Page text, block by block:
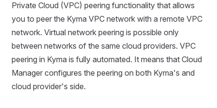
Private Cloud (VPC) peering functionality that allows
you to peer the Kyma VPC network with a remote VPC
network. Virtual network peering is possible only
between networks of the same cloud providers. VPC
peering in Kyma is fully automated. It means that Cloud
Manager configures the peering on both Kyma's and
cloud provider's side.